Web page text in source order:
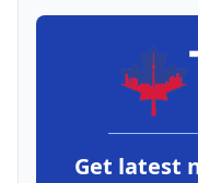
Get latest